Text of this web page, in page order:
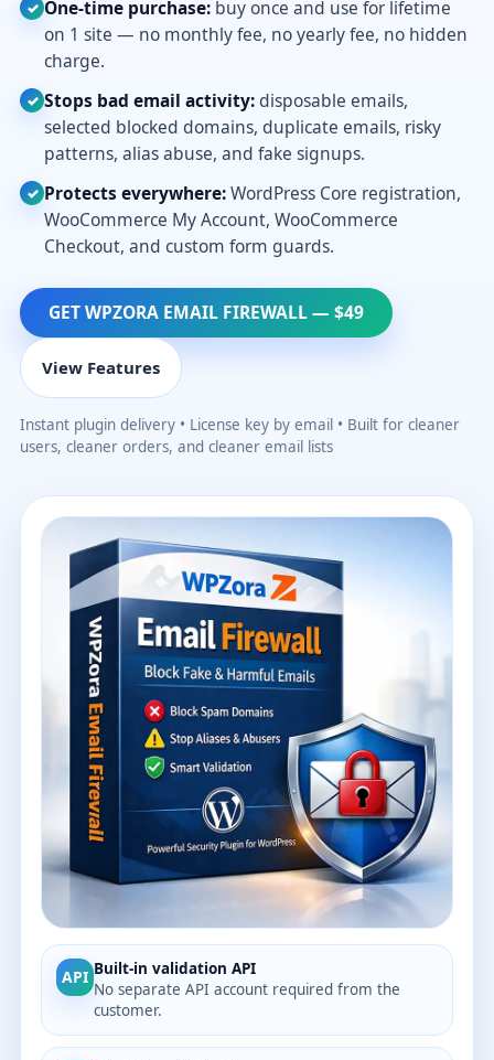
✓ One-time purchase: buy once and use for lifetime
on 1 site — no monthly fee, no yearly fee, no hidden
charge.
✓ Stops bad email activity:disposable emails,
selected blocked domains, duplicate emails, risky
patterns, alias abuse, and fake signups.
✓ Protects everywhere:WordPress Core registration,
WooCommerce My Account, WooCommerce
Checkout, and custom form guards.
GET WPZORA EMAIL FIREWALL — $49
View Features
Instant plugin delivery • License key by email • Built for cleaner
users, cleaner orders, and cleaner email lists
API Built-in validation API
No separate API account required from the
customer.